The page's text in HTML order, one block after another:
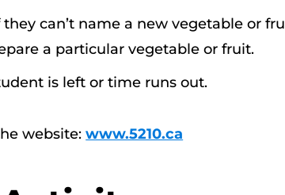
can’t name a new vegetable or
a particular vegetable or fruit.
is left or time runs out.
website:www.5210.ca